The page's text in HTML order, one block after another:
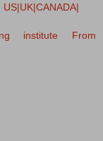
institute From